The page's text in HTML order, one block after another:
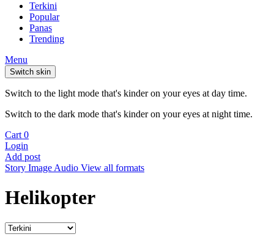
Terkini
Popular
Panas
Trending
Menu
Switch skin
Switch to the light mode that's kinder on your eyes at day time.
Switch to the dark mode that's kinder on your eyes at night time.
Cart 0
Login
Add post
Story Image Audio View all formats
Helikopter